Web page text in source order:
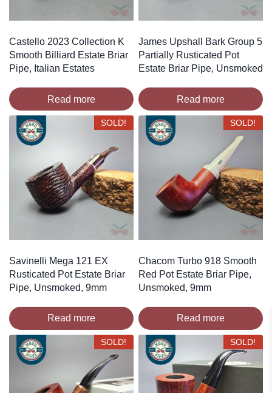
Castello 2023 Collection K
Smooth Billiard Estate Briar
Pipe, Italian Estates
Read more
James Upshall Bark Group 5
Partially Rusticated Pot
Estate Briar Pipe, Unsmoked
Read more
SOLD!
Savinelli Mega 121 EX
Rusticated Pot Estate Briar
Pipe, Unsmoked, 9mm
Read more
SOLD!
Chacom Turbo 918 Smooth
Red Pot Estate Briar Pipe,
Unsmoked, 9mm
Read more
SOLD! SOLD!